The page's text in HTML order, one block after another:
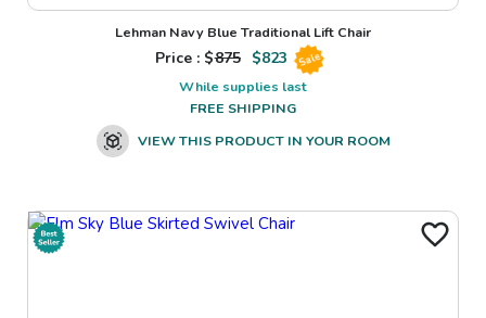
Lehman Navy Blue Traditional Lift Chair
Price : $875 $823 Sale
While supplies last
FREE SHIPPING
VIEW THIS PRODUCT IN YOUR ROOM